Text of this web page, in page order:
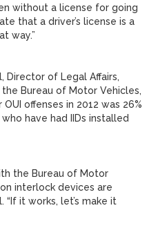
without a license for going
that a driver’s license is a
way.”
Director of Legal Affairs,
Bureau of Motor Vehicles,
offenses in 2012 was 26%
have had IIDs installed
the Bureau of Motor
interlock devices are
“If it works, let’s make it